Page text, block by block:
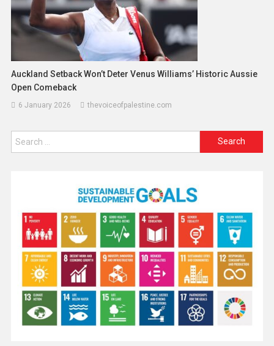
Auckland Setback Won’t Deter Venus Williams’ Historic Aussie
Open Comeback
6 January 2026 thevoiceofpalestine.com